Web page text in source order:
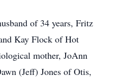
of 34 years, Fritz
Kay Flock of Hot
mother, JoAnn
(Jeff) Jones of Otis,